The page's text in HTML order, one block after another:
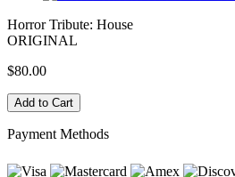
Horror Tribute: House
ORIGINAL
$80.00
Payment Methods